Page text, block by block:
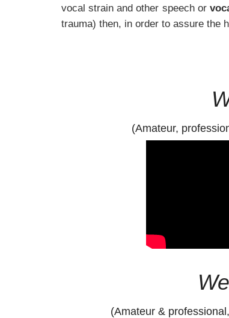
vocal strain and other speech or
trauma) then, in order to assure the
(Amateur,
(Amateur &